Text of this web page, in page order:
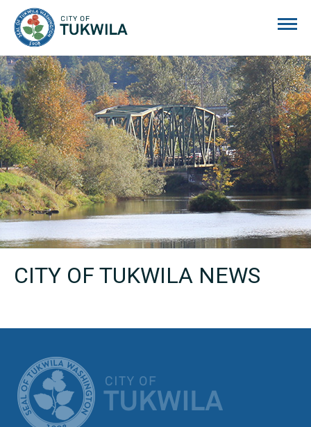
CITY OF TUKWILA NEWS